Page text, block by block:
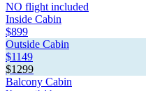
NO flight included
Inside Cabin
$899
Outside Cabin
$1149
$1299
Balcony Cabin